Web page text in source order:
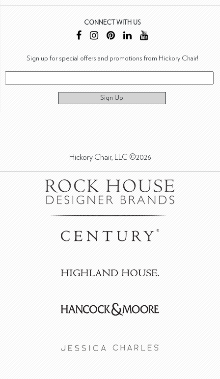
CONNECT WITH US
Sign up for special offers and promotions from Hickory Chair!
Sign Up!
Hickory Chair, LLC ©2026